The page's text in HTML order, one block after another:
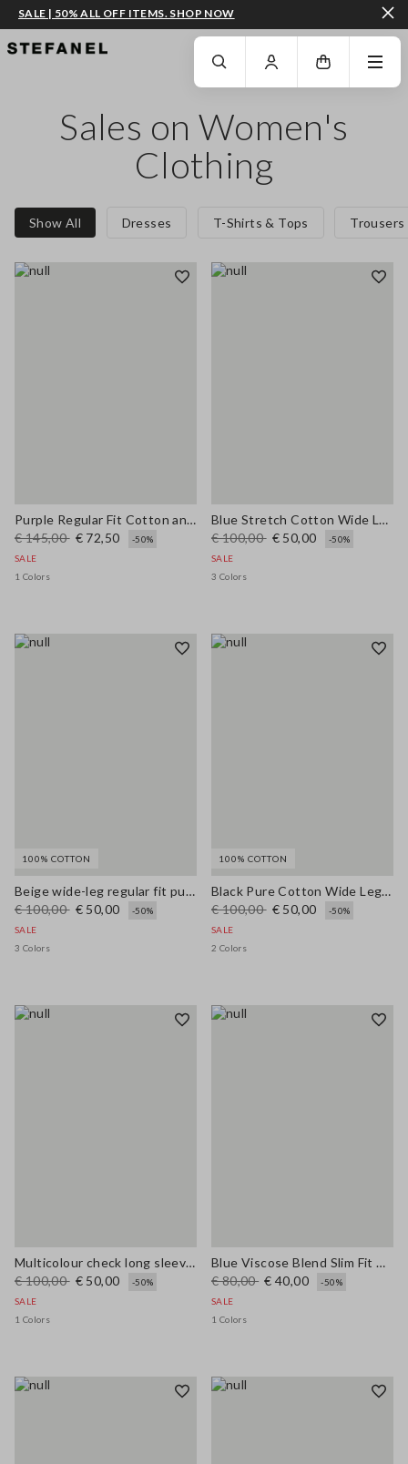
GO TO MAIN CONTENT SCROLL DOWN TO THE BOTTOM OF THE PAGE
SALE | 50% ALL OFF ITEMS. SHOP NOW
Sales on Women's
Clothing
Show All Dresses T-Shirts & Tops Trousers
Purple Regular Fit Cotton and Linen Blend Jumper
€ 145,00 € 72,50
-50%
SALE
1 Colors
Blue Stretch Cotton Wide Leg Trousers
€ 100,00 € 50,00
-50%
SALE
3 Colors
100% COTTON
Beige wide-leg regular fit pure cotton denim bell-bottom jeans
€ 100,00 € 50,00
-50%
SALE
3 Colors
100% COTTON
Black Pure Cotton Wide Leg Jeans
€ 100,00 € 50,00
-50%
SALE
2 Colors
Multicolour check long sleeve shirt in pure viscose regular fit
€ 100,00 € 50,00
-50%
SALE
1 Colors
Blue Viscose Blend Slim Fit Trousers
€ 80,00 € 40,00
-50%
SALE
1 Colors